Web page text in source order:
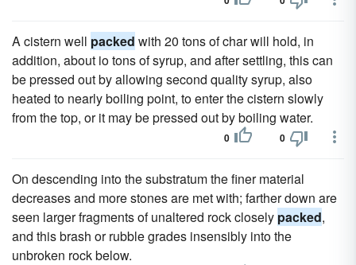
A cistern well packed with 20 tons of char will hold, in
addition, about io tons of syrup, and after settling, this can
be pressed out by allowing second quality syrup, also
heated to nearly boiling point, to enter the cistern slowly
from the top, or it may be pressed out by boiling water.
0 0
On descending into the substratum the finer material
decreases and more stones are met with; farther down are
seen larger fragments of unaltered rock closely packed,
and this brash or rubble grades insensibly into the
unbroken rock below.